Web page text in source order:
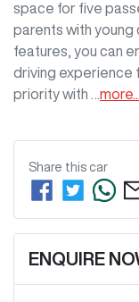
space for five
parents with young
features, you can
driving experience
priority with … more
Share this car
ENQUIRE